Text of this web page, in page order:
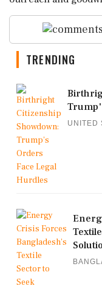
TRENDING
UNITED